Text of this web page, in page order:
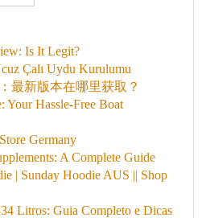
Is It Legit?
Çalı Uydu Kurulumu
最新版本在哪里获取？
Your Hassle-Free Boat
Germany
A Complete Guide
| Sunday Hoodie AUS || Shop
Litros: Guia Completo e Dicas